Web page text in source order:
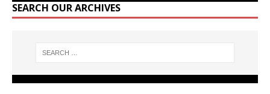
SEARCH OUR ARCHIVES